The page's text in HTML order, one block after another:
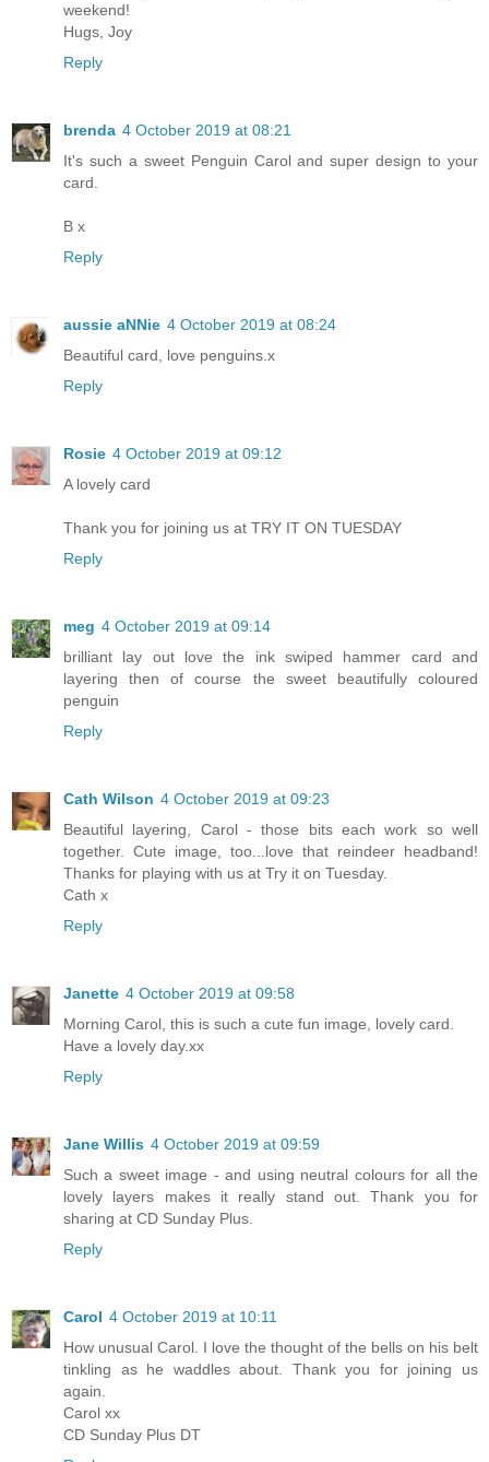
weekend!
Hugs, Joy
Reply
brenda 4 October 2019 at 08:21
It's such a sweet Penguin Carol and super design to your
card.
B x
Reply
aussie aNNie 4 October 2019 at 08:24
Beautiful card, love penguins.x
Reply
Rosie 4 October 2019 at 09:12
A lovely card
Thank you for joining us at TRY IT ON TUESDAY
Reply
meg 4 October 2019 at 09:14
brilliant lay out love the ink swiped hammer card and
layering then of course the sweet beautifully coloured
penguin
Reply
Cath Wilson 4 October 2019 at 09:23
Beautiful layering, Carol - those bits each work so well
together. Cute image, too...love that reindeer headband!
Thanks for playing with us at Try it on Tuesday.
Cath x
Reply
Janette 4 October 2019 at 09:58
Morning Carol, this is such a cute fun image, lovely card.
Have a lovely day.xx
Reply
Jane Willis 4 October 2019 at 09:59
Such a sweet image - and using neutral colours for all the
lovely layers makes it really stand out. Thank you for
sharing at CD Sunday Plus.
Reply
Carol 4 October 2019 at 10:11
How unusual Carol. I love the thought of the bells on his belt
tinkling as he waddles about. Thank you for joining us
again.
Carol xx
CD Sunday Plus DT